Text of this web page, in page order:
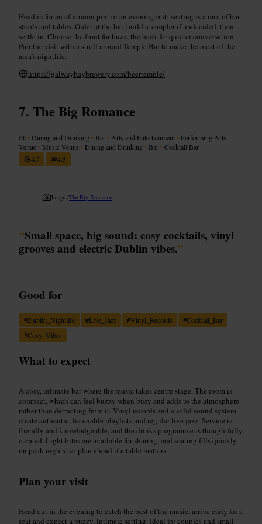
Head in for an afternoon pint or an evening out; seating is a mix of bar
stools and tables. Order at the bar, build a sampler if undecided, then
settle in. Choose the front for buzz, the back for quieter conversation.
Pair the visit with a stroll around Temple Bar to make the most of the
area’s nightlife.
https://galwaybaybrewery.com/beertemple/
The Big Romance
££ • Dining and Drinking • Bar • Arts and Entertainment • Performing Arts
Venue • Music Venue • Dining and Drinking • Bar •Cocktail Bar
4.7
4.5
Image /The Big Romance
“Small space, big sound: cosy cocktails, vinyl
grooves and electric Dublin vibes.”
Good for
#Dublin_Nightlife #Live_Jazz #Vinyl_Records #Cocktail_Bar
#Cosy_Vibes
What to expect
A cosy, intimate bar where the music takes centre stage. The room is
compact, which can feel buzzy when busy and adds to the atmosphere
rather than detracting from it. Vinyl records and a solid sound system
create authentic, listenable playlists and regular live jazz. Service is
friendly and knowledgeable, and the drinks programme is thoughtfully
curated. Light bites are available for sharing, and seating fills quickly
on peak nights, so plan ahead if a table matters.
Plan your visit
Head out in the evening to catch the best of the music, arrive early for a
seat and expect a buzzy, intimate setting. Ideal for couples and small